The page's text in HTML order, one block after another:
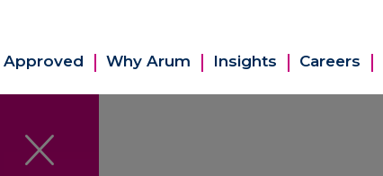
Approved Why Arum Insights Careers